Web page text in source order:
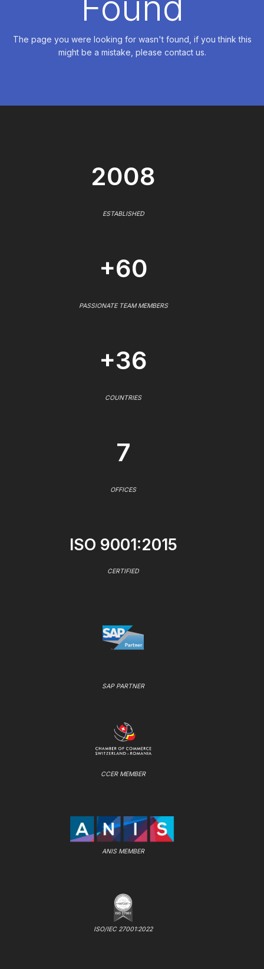
The page you were looking for wasn't found, if you think this
might be a mistake, please contact us.
2008
ESTABLISHED
+60
PASSIONATE TEAM MEMBERS
+36
COUNTRIES
7
OFFICES
ISO 9001:2015
CERTIFIED
SAP PARTNER
CCER MEMBER
ANIS MEMBER
ISO/IEC 27001:2022